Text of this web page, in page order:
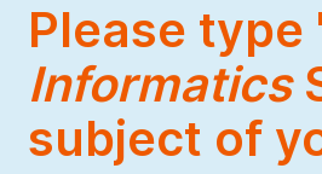
Please type
Informatics
subject of